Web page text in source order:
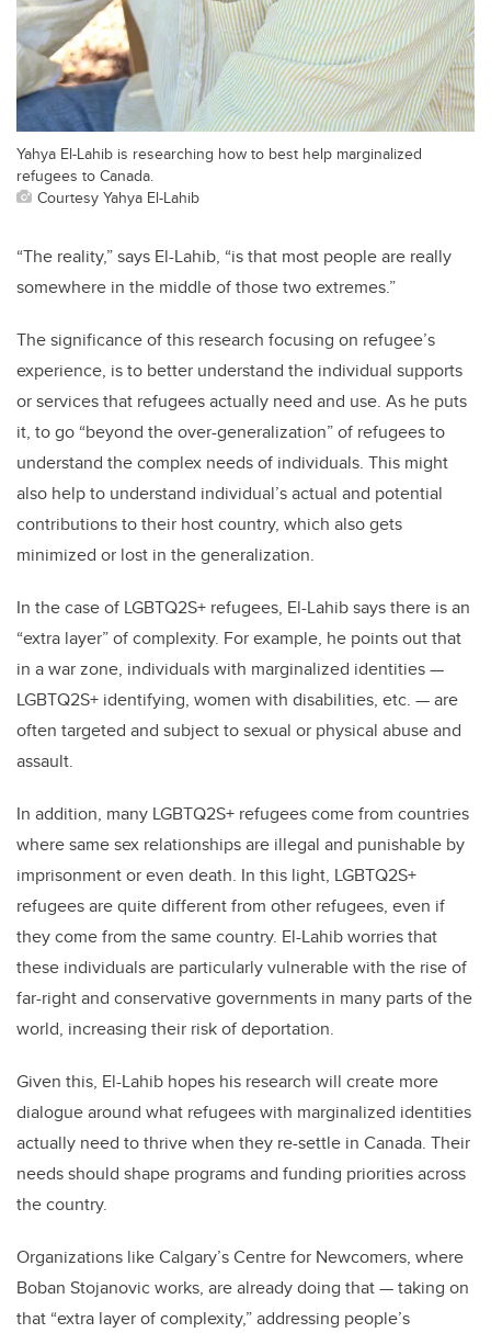
Yahya El-Lahib is researching how to best help marginalized
refugees to Canada.
Courtesy Yahya El-Lahib
“The reality,” says El-Lahib, “is that most people are really
somewhere in the middle of those two extremes.”
The significance of this research focusing on refugee’s
experience, is to better understand the individual supports
or services that refugees actually need and use. As he puts
it, to go “beyond the over-generalization” of refugees to
understand the complex needs of individuals. This might
also help to understand individual’s actual and potential
contributions to their host country, which also gets
minimized or lost in the generalization.
In the case of LGBTQ2S+ refugees, El-Lahib says there is an
“extra layer” of complexity. For example, he points out that
in a war zone, individuals with marginalized identities —
LGBTQ2S+ identifying, women with disabilities, etc. — are
often targeted and subject to sexual or physical abuse and
assault.
In addition, many LGBTQ2S+ refugees come from countries
where same sex relationships are illegal and punishable by
imprisonment or even death. In this light, LGBTQ2S+
refugees are quite different from other refugees, even if
they come from the same country. El-Lahib worries that
these individuals are particularly vulnerable with the rise of
far-right and conservative governments in many parts of the
world, increasing their risk of deportation.
Given this, El-Lahib hopes his research will create more
dialogue around what refugees with marginalized identities
actually need to thrive when they re-settle in Canada. Their
needs should shape programs and funding priorities across
the country.
Organizations like Calgary’s Centre for Newcomers, where
Boban Stojanovic works, are already doing that — taking on
that “extra layer of complexity,” addressing people’s